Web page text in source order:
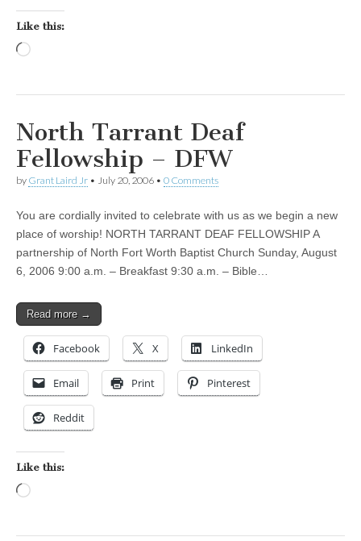
Like this:
North Tarrant Deaf
Fellowship – DFW
by Grant Laird Jr • July 20, 2006 • 0 Comments
You are cordially invited to celebrate with us as we begin a new
place of worship! NORTH TARRANT DEAF FELLOWSHIP A
partnership of North Fort Worth Baptist Church Sunday, August
6, 2006 9:00 a.m. – Breakfast 9:30 a.m. – Bible…
Read more →
Facebook X LinkedIn
Email Print Pinterest
Reddit
Like this: